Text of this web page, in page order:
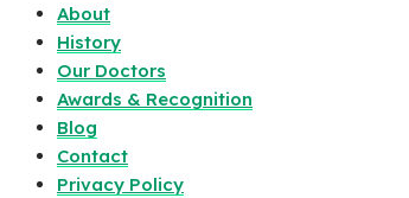
About
History
Our Doctors
Awards & Recognition
Blog
Contact
Privacy Policy